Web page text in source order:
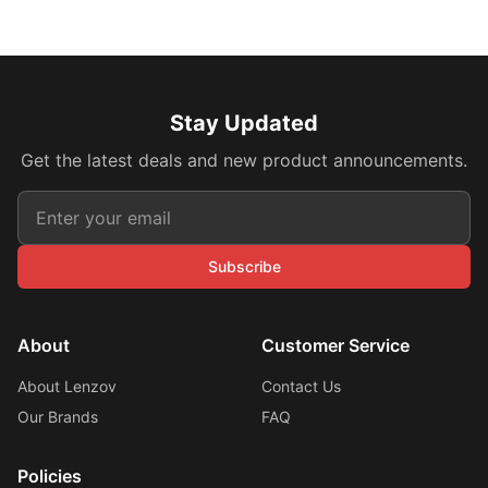
Stay Updated
Get the latest deals and new product announcements.
Subscribe
About
About Lenzov
Our Brands
Customer Service
Contact Us
FAQ
Policies